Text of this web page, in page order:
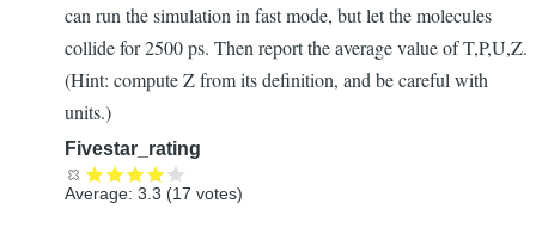
can run the simulation in fast mode, but let the molecules
collide for 2500 ps. Then report the average value of T,P,U,Z.
(Hint: compute Z from its definition, and be careful with
units.)
Fivestar_rating
Average: 3.3 (17 votes)